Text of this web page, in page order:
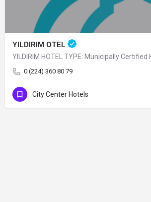
YILDIRIM OTEL
YILDIRIM HOTEL TYPE: Municipally Certified
0 (224) 360 80 79
City Center Hotels